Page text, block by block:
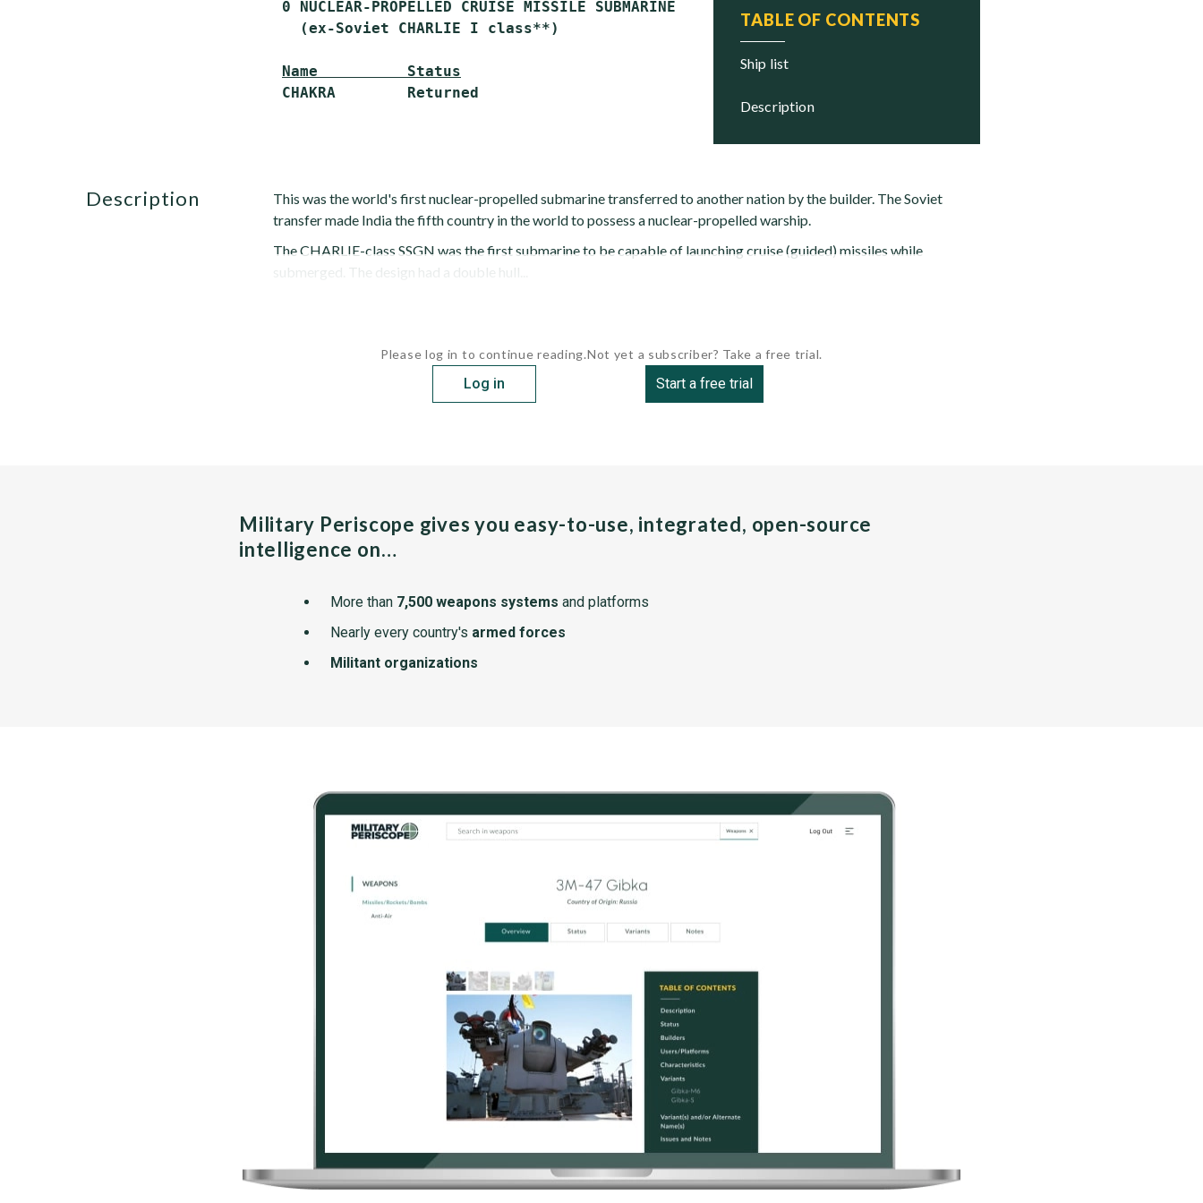
TABLE OF CONTENTS
ship list
description
0 NUCLEAR-PROPELLED CRUISE MISSILE SUBMARINE (SSGN)
   (ex-Soviet CHARLIE I class**)
Name          Status
description
This was the world's first nuclear-propelled submarine transferred to another nation by the builder. The Soviet
transfer made India the fifth country in the world to possess a nuclear-propelled warship.
The CHARLIE-class SSGN was the first submarine to be capable of launching cruise (guided) missiles while
submerged. The design had a double hull...
Please log in to continue reading.
Log in
Not yet a subscriber? Take a free trial.
Start a free trial
Military Periscope gives you easy-to-use, integrated, open-source
intelligence on…
More than 7,500 weapons systems and platforms
Nearly every country's armed forces
Militant organizations